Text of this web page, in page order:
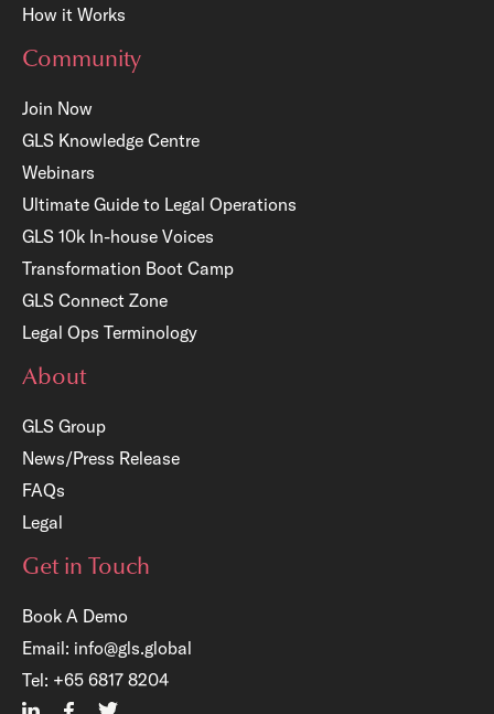
How it Works
Community
Join Now
GLS Knowledge Centre
Webinars
Ultimate Guide to Legal Operations
GLS 10k In-house Voices
Transformation Boot Camp
GLS Connect Zone
Legal Ops Terminology
About
GLS Group
News/Press Release
FAQs
Legal
Get in Touch
Book A Demo
Email: info@gls.global
Tel: +65 6817 8204